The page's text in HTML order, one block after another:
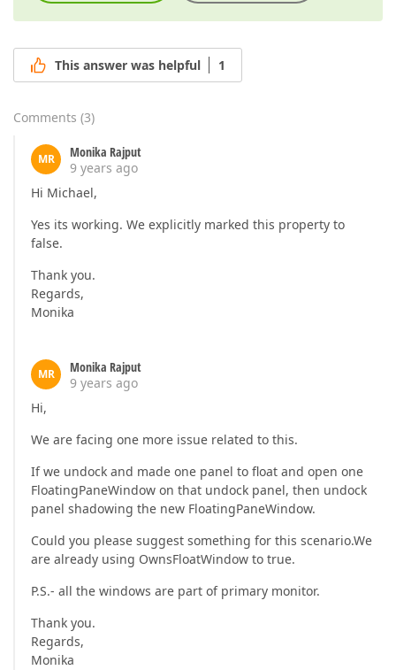
This answer was helpful 1
Comments (3)
MR
Monika Rajput
9 years ago
Hi Michael,
Yes its working. We explicitly marked this property to
false.
Thank you.
Regards,
Monika
MR
Monika Rajput
9 years ago
Hi,
We are facing one more issue related to this.
If we undock and made one panel to float and open one
FloatingPaneWindow on that undock panel, then undock
panel shadowing the new FloatingPaneWindow.
Could you please suggest something for this scenario.We
are already using OwnsFloatWindow to true.
P.S.- all the windows are part of primary monitor.
Thank you.
Regards,
Monika